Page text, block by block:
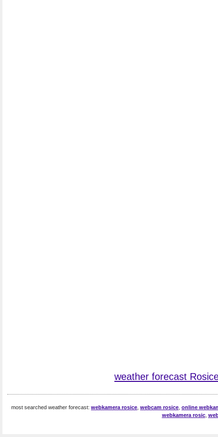
weather forecast
most searched weather forecast: webkamera rosice webcam rosice online
webkamera rosic,